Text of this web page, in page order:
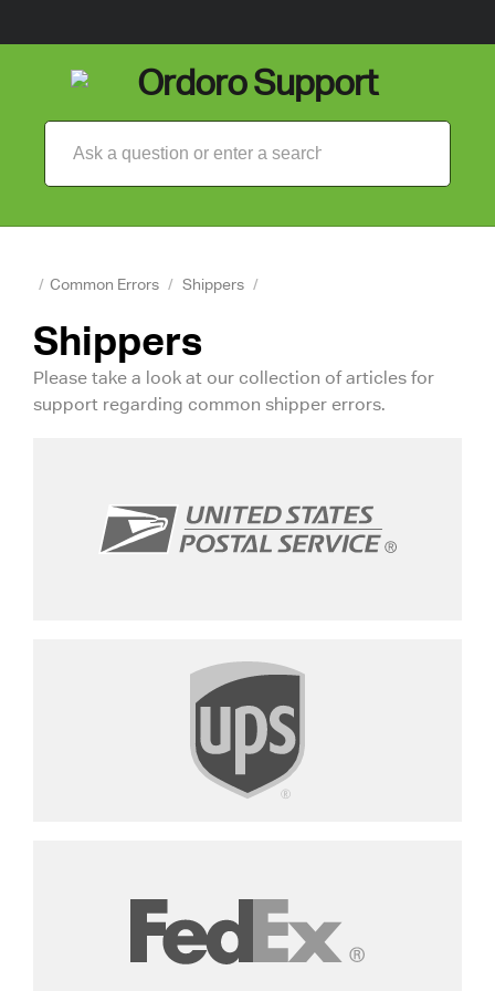
/ Common Errors / Shippers /
Shippers
Please take a look at our collection of articles for
support regarding common shipper errors.